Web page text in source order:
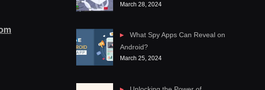
March 28, 2024
What Spy Apps Can Reveal on
Android?
March 25, 2024